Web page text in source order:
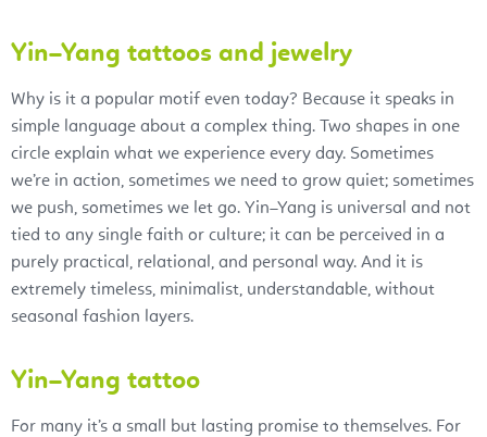
Yin–Yang tattoos and jewelry
Why is it a popular motif even today? Because it speaks in
simple language about a complex thing. Two shapes in one
circle explain what we experience every day. Sometimes
we’re in action, sometimes we need to grow quiet; sometimes
we push, sometimes we let go. Yin–Yang is universal and not
tied to any single faith or culture; it can be perceived in a
purely practical, relational, and personal way. And it is
extremely timeless, minimalist, understandable, without
seasonal fashion layers.
Yin–Yang tattoo
For many it’s a small but lasting promise to themselves. For